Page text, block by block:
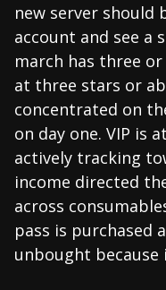
new server
account and see a
march has three
at three stars or
concentrated on
on day one. VIP is
actively tracking
income directed
across
pass is purchased
unbought